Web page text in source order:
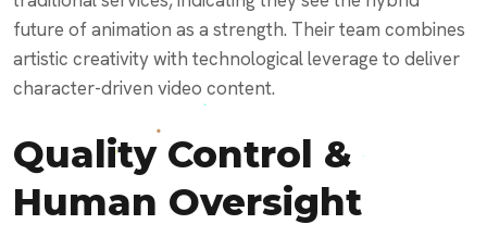
future of animation as a strength. Their team combines
artistic creativity with technological leverage to deliver
character-driven video content.
Quality Control &
Human Oversight